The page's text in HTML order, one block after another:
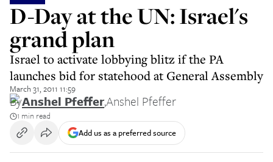
D-Day at the UN: Israel's
grand plan
Israel to activate lobbying blitz if the PA
launches bid for statehood at General Assembly
March 31, 2011 11:59
ByAnshel Pfeffer,Anshel Pfeffer
1 min read
Add us as a preferred source